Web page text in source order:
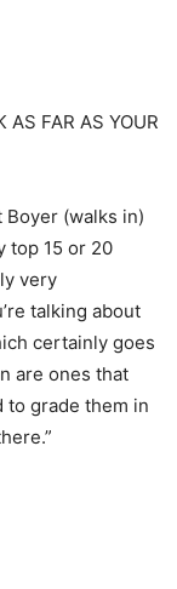
AS FAR AS YOUR
Boyer (walks in)
top 15 or 20
very
talking about
certainly goes
are ones that
to grade them in